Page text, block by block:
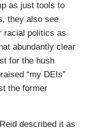
as just tools to
they also see
racial politics as
abundantly clear
for the hush
“my DEIs”
the former
described it as